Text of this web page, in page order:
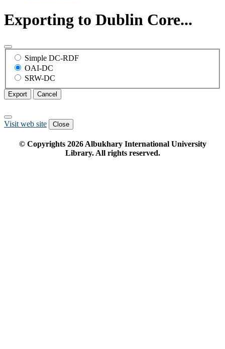
Exporting to Dublin Core...
Simple DC-RDF
OAI-DC
SRW-DC
Export Cancel
Visit web site Close
© Copyrights 2026Albukhary International University
Library. All rights reserved.